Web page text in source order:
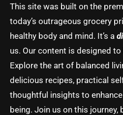
This site was built on the
today’s outrageous grocery
healthy body and mind. It’s a
us. Our content is designed
Explore the art of balanced
delicious recipes, practical
thoughtful insights to
being. Join us on this journey,